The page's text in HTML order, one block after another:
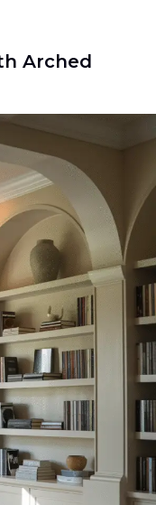
Arched